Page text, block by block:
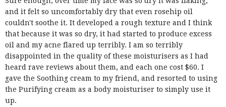
and it felt so uncomfortably dry that even rosehip oil
couldn't soothe it. It developed a rough texture and I think
that because it was so dry, it had started to produce excess
oil and my acne flared up terribly. I am so terribly
disappointed in the quality of these moisturisers as I had
heard rave reviews about them, and each one cost $60. I
gave the Soothing cream to my friend, and resorted to using
the Purifying cream as a body moisturiser to simply use it
up.